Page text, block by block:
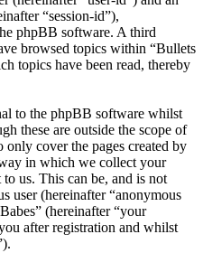
“session-id”),
phpBB software. A third
browsed topics within “Bullets
topics have been read, thereby
to the phpBB software whilst
these are outside the scope of
cover the pages created by
in which we collect your
us. This can be, and is not
user (hereinafter “anonymous
(hereinafter “your
after registration and whilst